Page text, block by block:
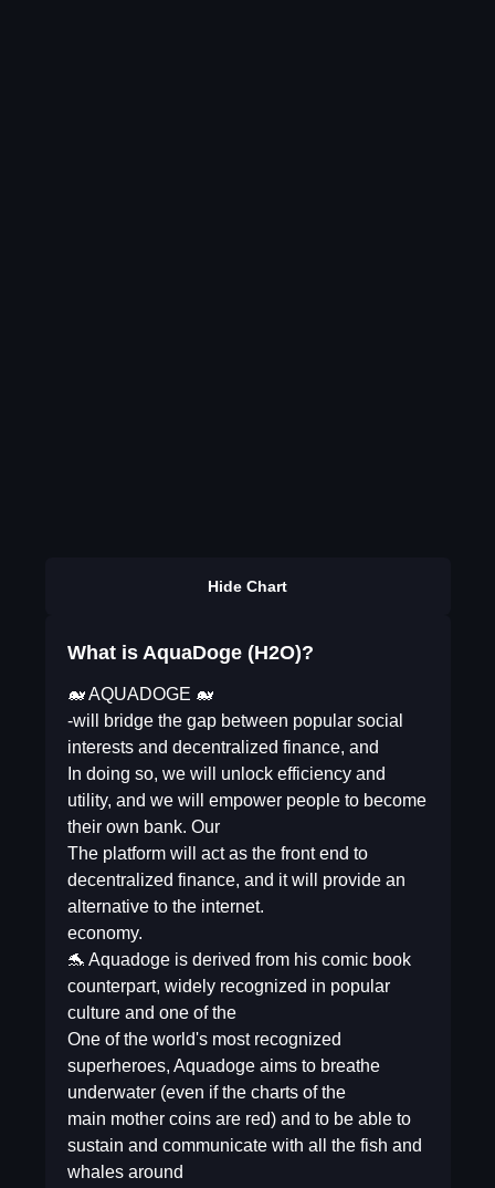
Hide Chart
What is AquaDoge (H2O)?
🐋 AQUADOGE 🐋
-will bridge the gap between popular social
interests and decentralized finance, and
In doing so, we will unlock efficiency and
utility, and we will empower people to become
their own bank. Our
The platform will act as the front end to
decentralized finance, and it will provide an
alternative to the internet.
economy.
🐬 Aquadoge is derived from his comic book
counterpart, widely recognized in popular
culture and one of the
One of the world's most recognized
superheroes, Aquadoge aims to breathe
underwater (even if the charts of the
main mother coins are red) and to be able to
sustain and communicate with all the fish and
whales around